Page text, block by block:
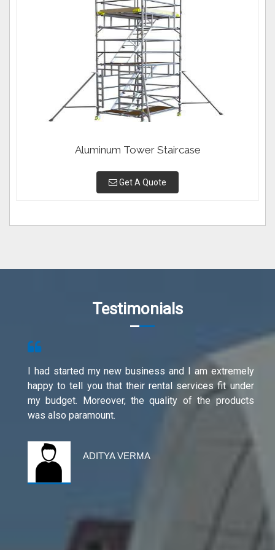
Aluminum Tower Staircase
Get A Quote
Testimonials
I had started my new business and I am extremely
happy to tell you that their rental services fit under
my budget. Moreover, the quality of the products
was also paramount.
ADITYA VERMA